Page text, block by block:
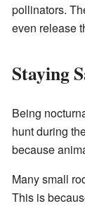
pollinators.
even release
Staying
Being
hunt during
because
Many small
This is